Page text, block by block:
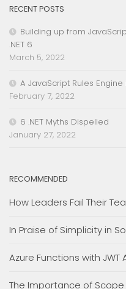
RECENT POSTS
Building up from
.NET 6
March 5, 2022
A JavaScript Rules Engine
February 7, 2022
6 .NET Myths Dispelled
January 27, 2022
RECOMMENDED
How Leaders Fail Their
In Praise of Simplicity in
Azure Functions with
The Importance of Scope